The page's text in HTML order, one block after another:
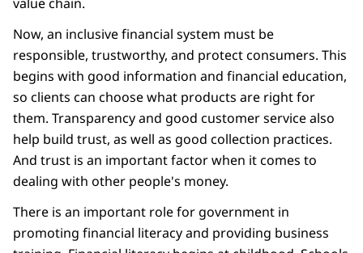
value chain.
Now, an inclusive financial system must be
responsible, trustworthy, and protect consumers. This
begins with good information and financial education,
so clients can choose what products are right for
them. Transparency and good customer service also
help build trust, as well as good collection practices.
And trust is an important factor when it comes to
dealing with other people's money.
There is an important role for government in
promoting financial literacy and providing business